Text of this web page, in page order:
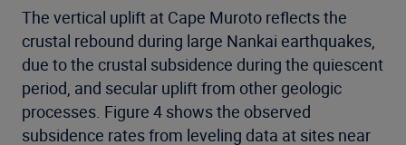
The vertical uplift at Cape Muroto reflects the
crustal rebound during large Nankai earthquakes,
due to the crustal subsidence during the quiescent
period, and secular uplift from other geologic
processes. Figure 4 shows the observed
subsidence rates from leveling data at sites near